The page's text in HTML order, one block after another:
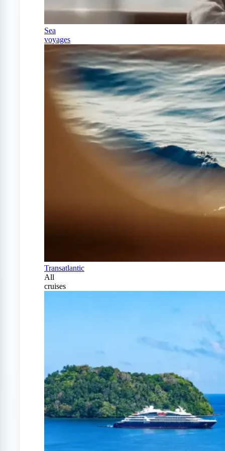
Sea
voyages
Transatlantic
All
cruises